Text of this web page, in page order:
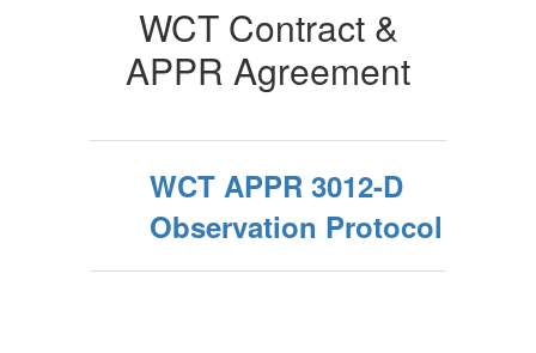
WCT Contract &
APPR Agreement
WCT APPR 3012-D
Observation Protocol